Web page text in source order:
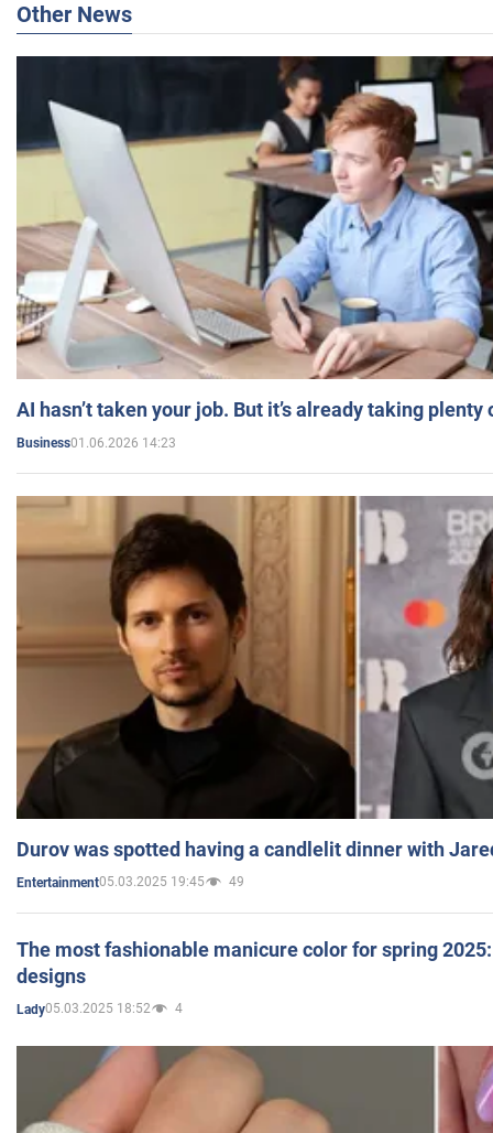
Other News
AI hasn’t taken your job. But it’s already taking plenty
Business01.06.2026 14:23
Durov was spotted having a candlelit dinner with
Entertainment05.03.2025 19:45 49
The most fashionable manicure color for spring
designs
Lady05.03.2025 18:52 4